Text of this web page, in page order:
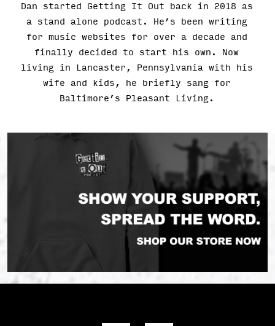
Dan started Getting It Out back in 2018 as
a stand alone podcast. He’s been writing
for music websites for over a decade and
finally decided to start his own. Now
living in Lancaster, Pennsylvania with his
wife and kids, he briefly sang for
Baltimore’s Pleasant Living.